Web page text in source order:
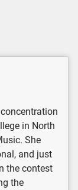
in North
She
and just
the contest
the